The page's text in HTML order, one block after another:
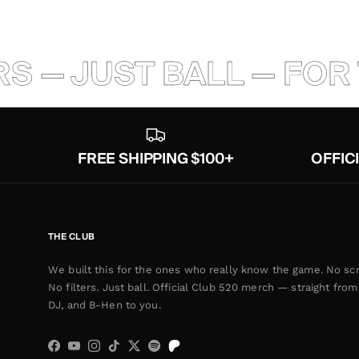
JUST BALL — FOR
FREE SHIPPING $100+
THE CLUB
We built this for the ones who really know the game. No
No filters. Just ball. Official Club 520 merch — straight from
DJ, and B-Hen to you.
Facebook
YouTube
Instagram
TikTokTwitter
Spotify